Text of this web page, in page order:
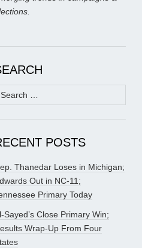
POSTS
Thanedar Loses in Michigan;
Out in NC-11;
Primary Today
Sayed’s Close Primary Win;
Wrap-Up From Four